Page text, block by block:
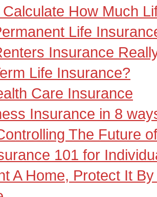
How Much
Life
Insurance
Life Insurance?
Care Insurance
Insurance in 8
The Future
101 for
A Home, Protect It